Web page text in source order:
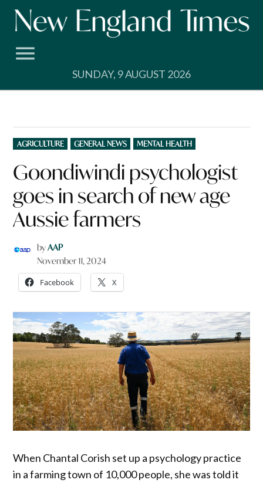
Skip
SUNDAY, 9 AUGUST 2026
POSTED
IN
AGRICULTURE GENERAL NEWS MENTAL HEALTH
Goondiwindi psychologist
goes in search of new age
Aussie farmers
byAAP
November 11, 2024
Facebook X
When Chantal Corish set up a psychology practice
in a farming town of 10,000 people, she was told it